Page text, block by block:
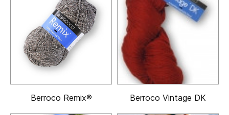
Berroco Remix® Berroco Vintage DK